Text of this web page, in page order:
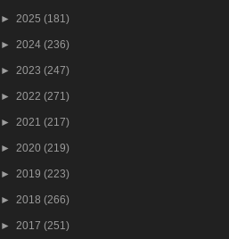
► 2025 (181)
► 2024 (236)
► 2023 (247)
► 2022 (271)
► 2021 (217)
► 2020 (219)
► 2019 (223)
► 2018 (266)
► 2017 (251)